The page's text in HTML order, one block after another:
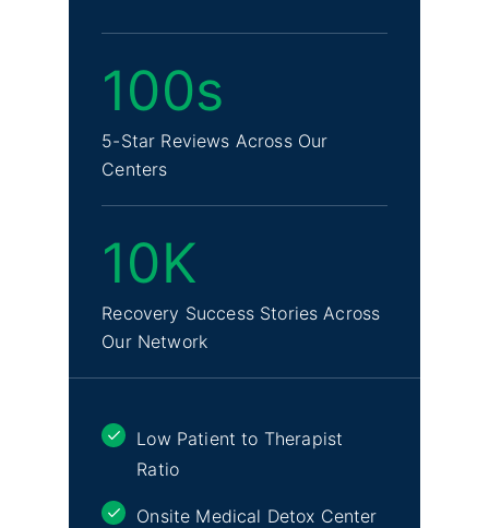
100s
5-Star Reviews Across Our
Centers
10K
Recovery Success Stories Across
Our Network
Low Patient to Therapist
Ratio
Onsite Medical Detox Center